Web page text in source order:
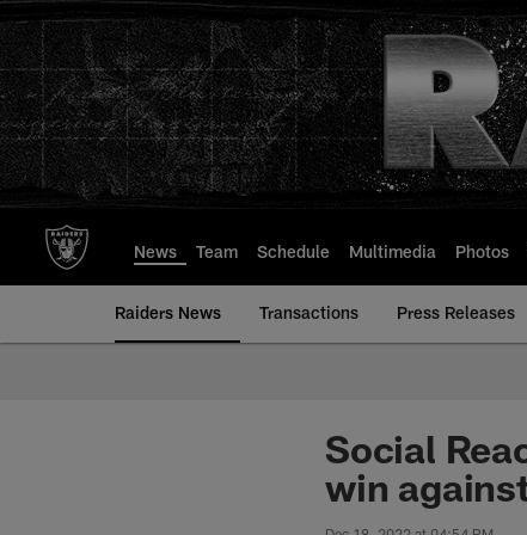
to
main
content
News Team Schedule Multimedia Photos
Raiders News Transactions Press Releases
Social
win